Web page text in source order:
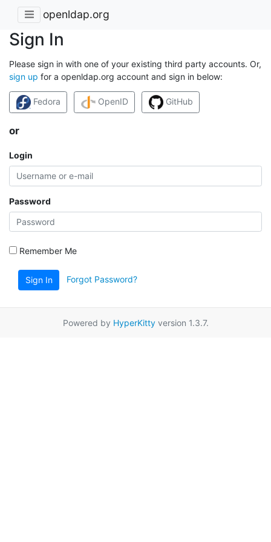
openldap.org
Sign In
Please sign in with one of your existing third party accounts. Or,
sign up for a openldap.org account and sign in below:
Fedora OpenID GitHub
or
Login
Password
Remember Me
Sign In Forgot Password?
Powered by HyperKittyversion 1.3.7.